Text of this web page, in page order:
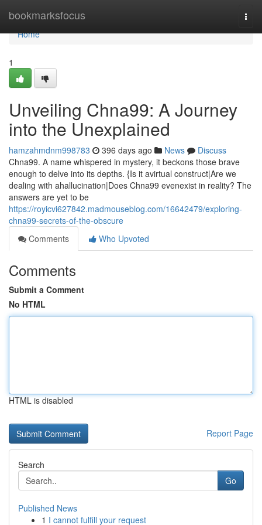
bookmarksfocus
Home
Home
1
Unveiling Chna99: A Journey
into the Unexplained
hamzahmdnm998783 396 days ago News
Discuss
Chna99. A name whispered in mystery, it beckons those brave
enough to delve into its depths. {Is it avirtual construct|Are we
dealing with ahallucination|Does Chna99 evenexist in reality? The
answers are yet to be
https://royicvi627842.madmouseblog.com/16642479/exploring-
chna99-secrets-of-the-obscure
Comments
Who Upvoted
Comments
Submit a Comment
No HTML
HTML is disabled
Report Page
Search
Go
Published News
1 I cannot fulfill your request